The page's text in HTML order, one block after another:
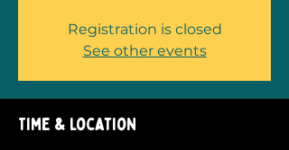
Registration is closed
See other events
Time & Location